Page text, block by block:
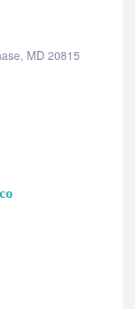
MD 20815